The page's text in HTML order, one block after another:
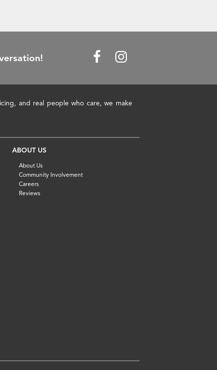
and real people who care, we make
ABOUT US
About Us
Community Involvement
Careers
Reviews